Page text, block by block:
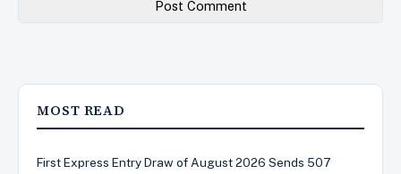
MOST READ
First Express Entry Draw of August 2026 Sends 507